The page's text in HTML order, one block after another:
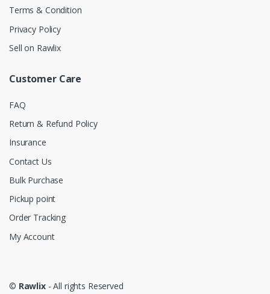
Terms & Condition
Privacy Policy
Sell on Rawlix
Customer Care
FAQ
Return & Refund Policy
Insurance
Contact Us
Bulk Purchase
Pickup point
Order Tracking
My Account
© Rawlix- All rights Reserved